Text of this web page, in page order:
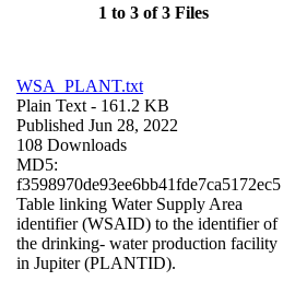
1 to 3 of 3 Files
WSA_PLANT.txt
Plain Text - 161.2 KB
Published Jun 28, 2022
108 Downloads
MD5:
f3598970de93ee6bb41fde7ca5172ec5
Table linking Water Supply Area
identifier (WSAID) to the identifier of
the drinking- water production facility
in Jupiter (PLANTID).